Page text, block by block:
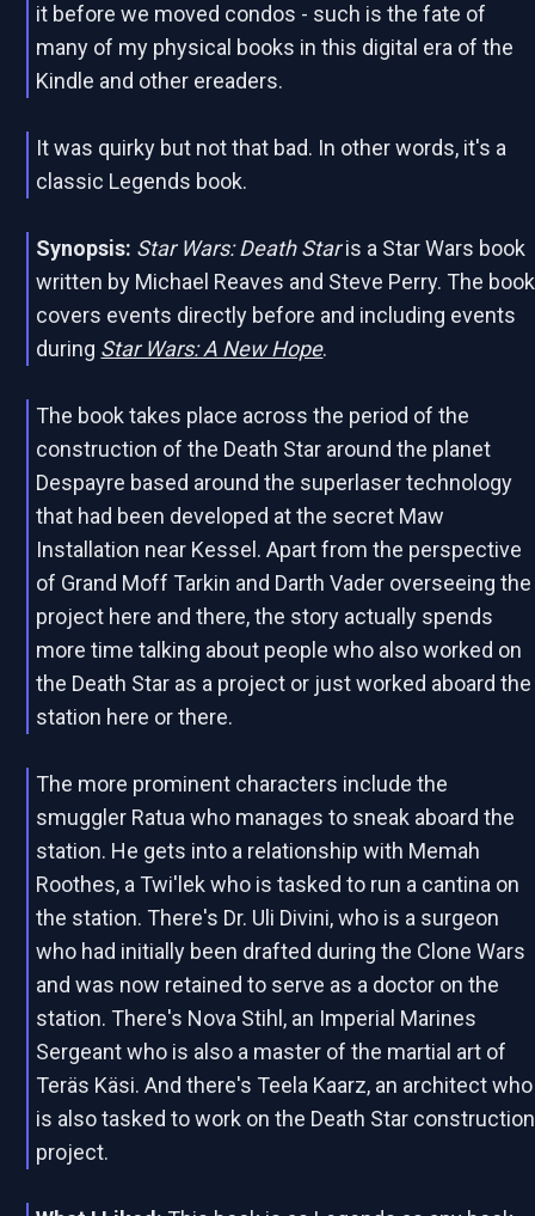
it before we moved condos - such is the fate of
many of my physical books in this digital era of the
Kindle and other ereaders.
It was quirky but not that bad. In other words, it's a
classic Legends book.
Synopsis: Star Wars: Death Staris a Star Wars book
written by Michael Reaves and Steve Perry. The book
covers events directly before and including events
during Star Wars: A New Hope.
The book takes place across the period of the
construction of the Death Star around the planet
Despayre based around the superlaser technology
that had been developed at the secret Maw
Installation near Kessel. Apart from the perspective
of Grand Moff Tarkin and Darth Vader overseeing the
project here and there, the story actually spends
more time talking about people who also worked on
the Death Star as a project or just worked aboard the
station here or there.
The more prominent characters include the
smuggler Ratua who manages to sneak aboard the
station. He gets into a relationship with Memah
Roothes, a Twi'lek who is tasked to run a cantina on
the station. There's Dr. Uli Divini, who is a surgeon
who had initially been drafted during the Clone Wars
and was now retained to serve as a doctor on the
station. There's Nova Stihl, an Imperial Marines
Sergeant who is also a master of the martial art of
Teräs Käsi. And there's Teela Kaarz, an architect who
is also tasked to work on the Death Star construction
project.